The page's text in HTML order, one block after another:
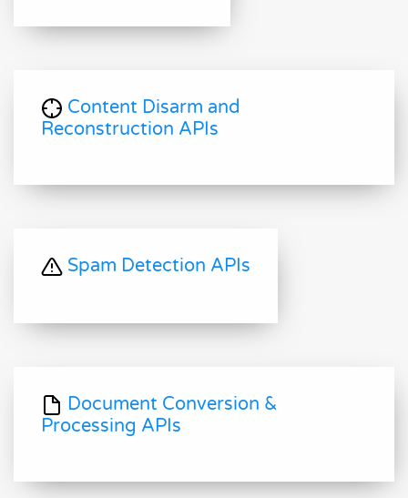
Content Disarm and
Reconstruction APIs
Spam Detection APIs
Document Conversion &
Processing APIs